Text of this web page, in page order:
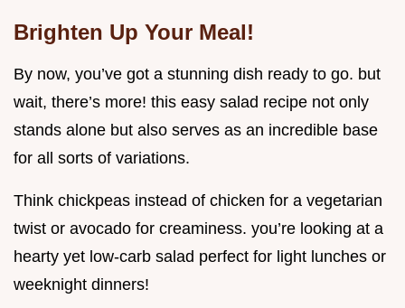
Brighten Up Your Meal!
By now, you’ve got a stunning dish ready to go. but
wait, there’s more! this easy salad recipe not only
stands alone but also serves as an incredible base
for all sorts of variations.
Think chickpeas instead of chicken for a vegetarian
twist or avocado for creaminess. you’re looking at a
hearty yet low-carb salad perfect for light lunches or
weeknight dinners!